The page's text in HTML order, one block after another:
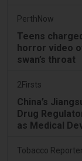
PerthNow
Teens
horror video
swan’s throat
2Firsts
China’s
Drug
as Medical
Tobacco Reporter